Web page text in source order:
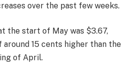
over the past few weeks.
the start of May was $3.67,
around 15 cents higher than the
of April.